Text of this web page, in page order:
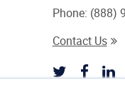
Phone: (888)
Contact Us